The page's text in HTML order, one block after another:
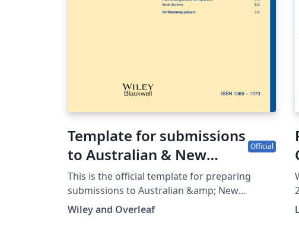
Template for submissions
to Australian & New
Zealand Journal of
Statistics
Official
This is the official template for preparing
submissions to Australian &amp; New
Zealand Journal of Statistics, which uses the
anzsauth.cls document class and anzst.bst
Wiley and Overleaf